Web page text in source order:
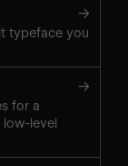
→
typeface you
→
for a
level